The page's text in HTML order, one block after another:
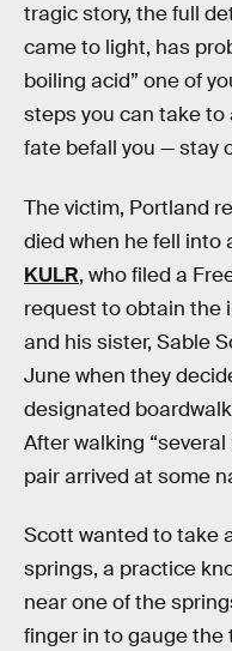
tragic story, the full
came to light, has
boiling acid” one of
steps you can take to
fate befall you — stay
The victim, Portland
died when he fell into
KULR, who filed a
request to obtain the
and his sister, Sable
June when they
designated
After walking
pair arrived at some
Scott wanted to take
springs, a practice
near one of the
finger in to gauge